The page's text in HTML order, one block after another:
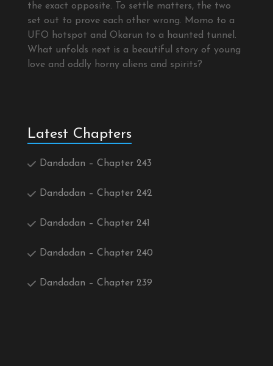
the exact opposite. To settle matters, the two
set out to prove each other wrong. Momo to a
UFO hotspot and Okarun to a haunted tunnel.
What unfolds next is a beautiful story of young
love and oddly horny aliens and spirits?
Latest Chapters
Dandadan – Chapter 243
Dandadan – Chapter 242
Dandadan – Chapter 241
Dandadan – Chapter 240
Dandadan – Chapter 239